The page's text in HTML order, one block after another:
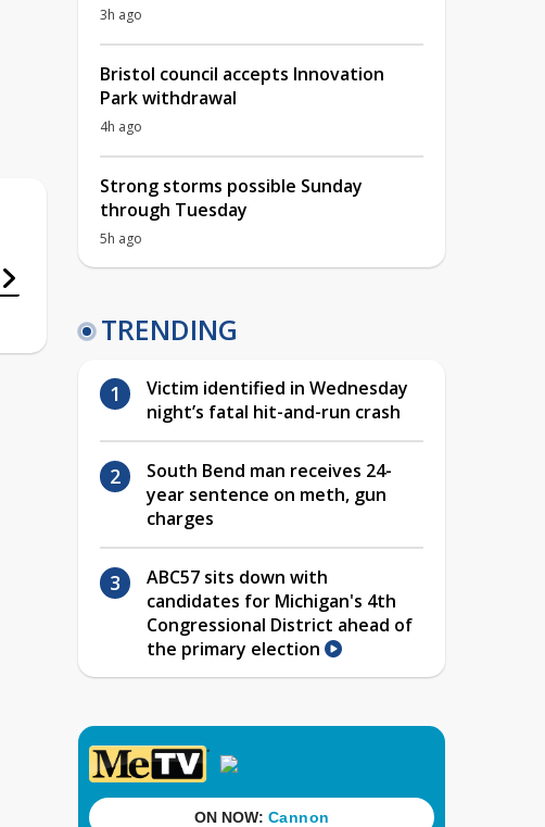
3h ago
Bristol council accepts Innovation
Park withdrawal
4h ago
Strong storms possible Sunday
through Tuesday
5h ago
TRENDING
Victim identified in Wednesday
night’s fatal hit-and-run crash
South Bend man receives 24-
year sentence on meth, gun
charges
ABC57 sits down with
candidates for Michigan's 4th
Congressional District ahead of
the primary election